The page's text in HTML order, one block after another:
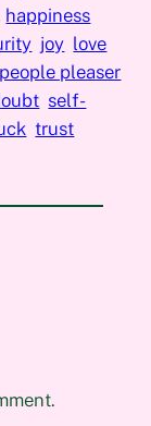
happiness
joy love
people pleaser
self-
trust